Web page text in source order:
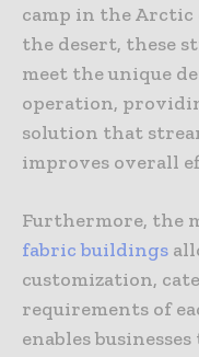
camp in the
the desert, these
meet the unique
operation,
solution that
improves overall
Furthermore, the
fabric buildings
customization,
requirements of
enables